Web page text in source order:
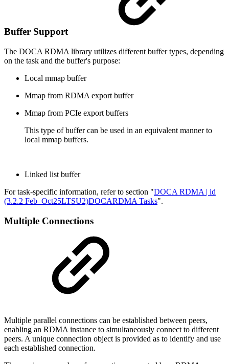
Buffer Support
The DOCA RDMA library utilizes different buffer types, depending
on the task and the buffer's purpose:
Local mmap buffer
Mmap from RDMA export buffer
Mmap from PCIe export buffers
This type of buffer can be used in an equivalent manner to
local mmap buffers.
Linked list buffer
For task-specific information, refer to section "DOCA RDMA | id
(3.2.2 Feb_Oct25LTSU2)DOCARDMA Tasks".
Multiple Connections
Multiple parallel connections can be established between peers,
enabling an RDMA instance to simultaneously connect to different
peers. A unique connection object is provided as to identify and use
each established connection.